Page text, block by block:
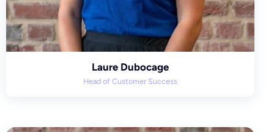
Laure Dubocage
Head of Customer Success